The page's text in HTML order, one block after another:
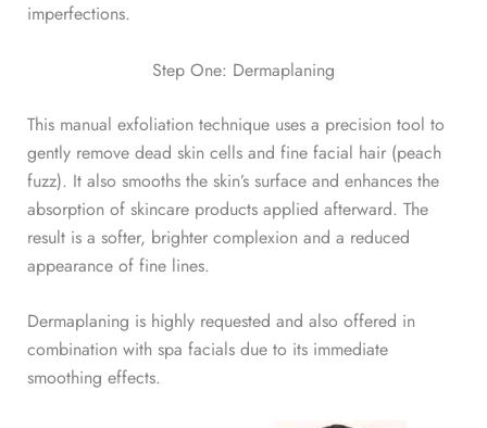
imperfections.
Step One: Dermaplaning
This manual exfoliation technique uses a precision tool to
gently remove dead skin cells and fine facial hair (peach
fuzz). It also smooths the skin’s surface and enhances the
absorption of skincare products applied afterward. The
result is a softer, brighter complexion and a reduced
appearance of fine lines.
Dermaplaning is highly requested and also offered in
combination with spa facials due to its immediate
smoothing effects.